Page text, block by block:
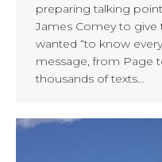
preparing talking
James Comey to
wanted “to know
message, from Page
thousands of texts…